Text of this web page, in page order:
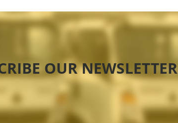
OUR NEWSLETTER